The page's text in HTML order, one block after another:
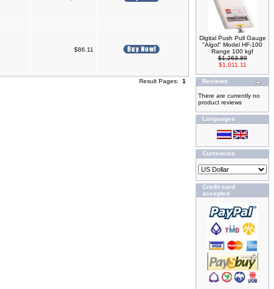
$86.11
Result Pages: 1
Digital Push Pull Gauge
"Algol" Model HF-100
Range 100 kgf
$1,263.89
$1,011.11
Reviews
There are currently no
product reviews
Languages
Currencies
Credit card
accepted